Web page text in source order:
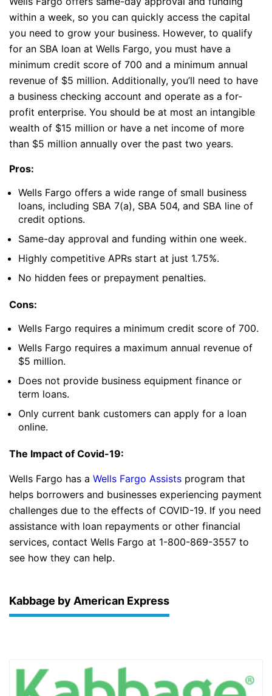
within a week, so you can quickly access the capital
you need to grow your business. However, to qualify
for an SBA loan at Wells Fargo, you must have a
minimum credit score of 700 and a minimum annual
revenue of $5 million. Additionally, you’ll need to have
a business checking account and operate as a for-
profit enterprise. You should be at most an intangible
wealth of $15 million or have a net income of more
than $5 million annually over the past two years.
Pros:
Wells Fargo offers a wide range of small business
loans, including SBA 7(a), SBA 504, and SBA line of
credit options.
Same-day approval and funding within one week.
Highly competitive APRs start at just 1.75%.
No hidden fees or prepayment penalties.
Cons:
Wells Fargo requires a minimum credit score of 700.
Wells Fargo requires a maximum annual revenue of
$5 million.
Does not provide business equipment finance or
term loans.
Only current bank customers can apply for a loan
online.
The Impact of Covid-19:
Wells Fargo has a Wells Fargo Assists program that
helps borrowers and businesses experiencing payment
challenges due to the effects of COVID-19. If you need
assistance with loan repayments or other financial
services, contact Wells Fargo at 1-800-869-3557 to
see how they can help.
Kabbage by American Express